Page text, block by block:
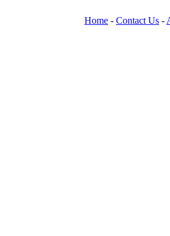
Home - Contact Us -